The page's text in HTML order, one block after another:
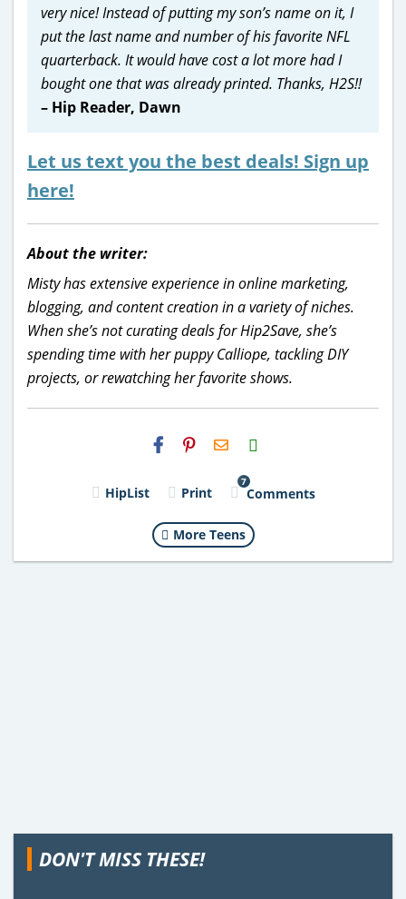
very nice! Instead of putting my son’s name on it, I
put the last name and number of his favorite NFL
quarterback. It would have cost a lot more had I
bought one that was already printed. Thanks, H2S!!
– Hip Reader, Dawn
Let us text you the best deals! Sign up
here!
About the writer:
Misty has extensive experience in online marketing,
blogging, and content creation in a variety of niches.
When she’s not curating deals for Hip2Save, she’s
spending time with her puppy Calliope, tackling DIY
projects, or rewatching her favorite shows.
H2S
Email
HipList Print
7
Comments
More Teens
DON'T MISS THESE!